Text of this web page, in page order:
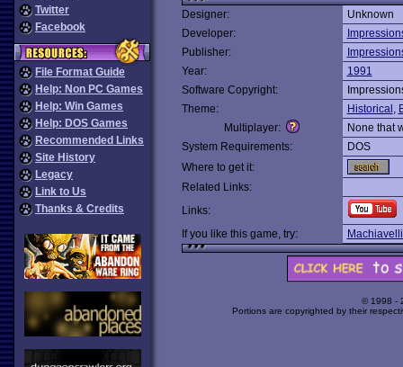
Twitter
Facebook
File Format Guide
Help: Non PC Games
Help: Win Games
Help: DOS Games
Recommended Links
Site History
Legacy
Link to Us
Thanks & Credits
Designer:
Unknown
Developer:
Publisher:
Year:
1991
Software Copyright:
Theme:
Historical ,
Multiplayer:
None that
System Requirements:
DOS
Where to get it:
Related Links:
Links:
If you like this game, try:
© 1998 -
Portions are copyrighted by their